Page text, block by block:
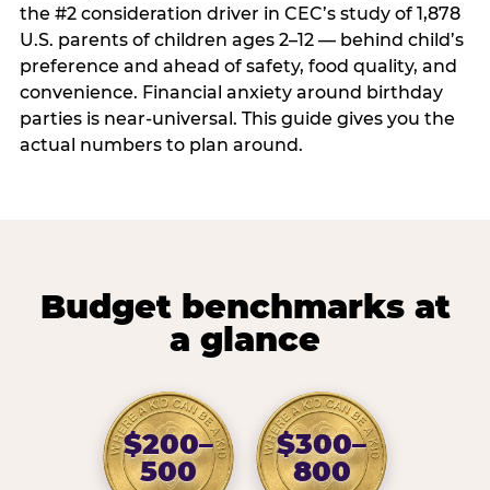
the #2 consideration driver in CEC’s study of 1,878
U.S. parents of children ages 2–12 — behind child’s
preference and ahead of safety, food quality, and
convenience. Financial anxiety around birthday
parties is near-universal. This guide gives you the
actual numbers to plan around.
Budget benchmarks at
a glance
$200–
500
$300–
800